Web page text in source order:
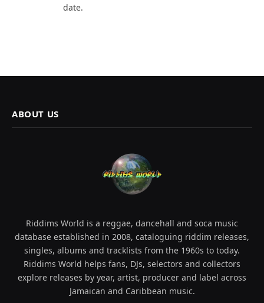
date.
ABOUT US
Riddims World is a reggae, dancehall and soca music
database established in 2008, cataloguing riddim releases,
singles, albums and tracklists from the 1960s to today.
Riddims World helps fans, DJs, selectors and collectors
explore releases by year, artist, producer and label across
Jamaican and Caribbean music.